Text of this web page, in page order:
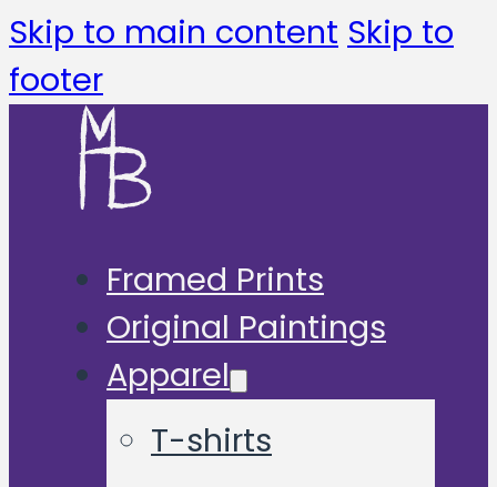
Skip to main content Skip to
footer
Framed Prints
Original Paintings
Apparel
T-shirts